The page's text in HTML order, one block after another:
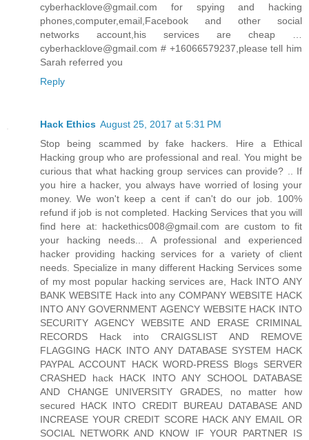
cyberhacklove@gmail.com for spying and hacking
phones,computer,email,Facebook and other social
networks account,his services are cheap …
cyberhacklove@gmail.com # +16066579237,please tell him
Sarah referred you
Reply
Hack Ethics August 25, 2017 at 5:31 PM
Stop being scammed by fake hackers. Hire a Ethical
Hacking group who are professional and real. You might be
curious that what hacking group services can provide? .. If
you hire a hacker, you always have worried of losing your
money. We won't keep a cent if can't do our job. 100%
refund if job is not completed. Hacking Services that you will
find here at: hackethics008@gmail.com are custom to fit
your hacking needs... A professional and experienced
hacker providing hacking services for a variety of client
needs. Specialize in many different Hacking Services some
of my most popular hacking services are, Hack INTO ANY
BANK WEBSITE Hack into any COMPANY WEBSITE HACK
INTO ANY GOVERNMENT AGENCY WEBSITE HACK INTO
SECURITY AGENCY WEBSITE AND ERASE CRIMINAL
RECORDS Hack into CRAIGSLIST AND REMOVE
FLAGGING HACK INTO ANY DATABASE SYSTEM HACK
PAYPAL ACCOUNT HACK WORD-PRESS Blogs SERVER
CRASHED hack HACK INTO ANY SCHOOL DATABASE
AND CHANGE UNIVERSITY GRADES, no matter how
secured HACK INTO CREDIT BUREAU DATABASE AND
INCREASE YOUR CREDIT SCORE HACK ANY EMAIL OR
SOCIAL NETWORK AND KNOW IF YOUR PARTNER IS